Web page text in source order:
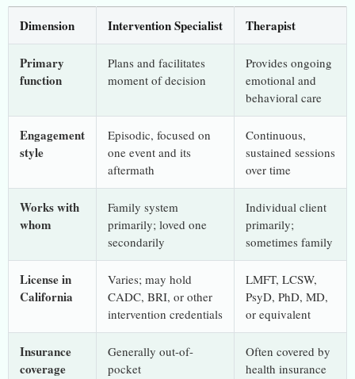
Dimension Intervention Specialist Therapist
Primary
function
Plans and facilitates
moment of decision
Provides ongoing
emotional and
behavioral care
Engagement
style
Episodic, focused on
one event and its
aftermath
Continuous,
sustained sessions
over time
Works with
whom
Family system
primarily; loved one
secondarily
Individual client
primarily;
sometimes family
License in
California
Varies; may hold
CADC, BRI, or other
intervention credentials
LMFT, LCSW,
PsyD, PhD, MD,
or equivalent
Insurance
coverage
Generally out-of-
pocket
Often covered by
health insurance